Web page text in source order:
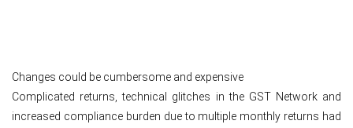
Changes could be cumbersome and expensive
Complicated returns, technical glitches in the GST Network and
increased compliance burden due to multiple monthly returns had